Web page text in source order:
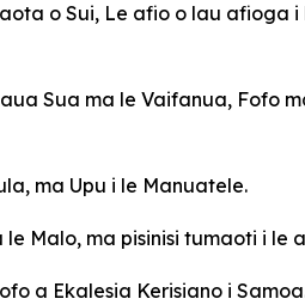
o Sui, Le afio o lau afioga i
Sua ma le Vaifanua, Fofo
ma Upu i le Manuatele.
Malo, ma pisinisi tumaoti i le
a Ekalesia Kerisiano i